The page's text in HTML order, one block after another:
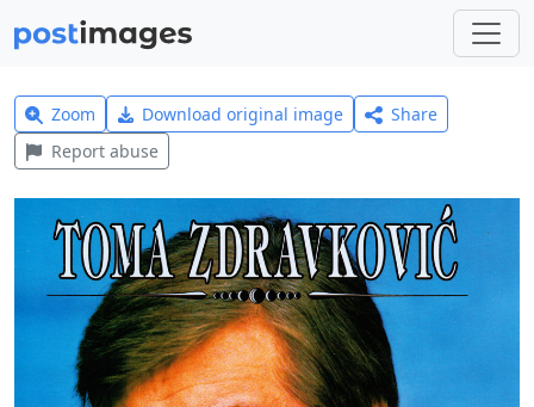
Zoom Download original image
Share
Report abuse